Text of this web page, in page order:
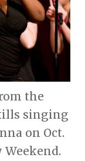
the
singing
on Oct.